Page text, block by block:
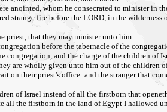
anointed, whom he consecrated to minister in
strange fire before the LORD, in the
priest, that they may minister unto him.
before the tabernacle of the
and the charge of the children of
are wholly given unto him out of the children
on their priest's office: and the stranger that
of Israel instead of all the firstborn that
all the firstborn in the land of Egypt I hallowed